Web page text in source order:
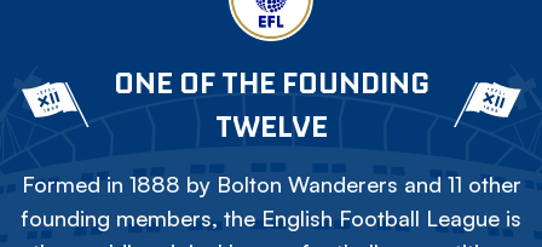
ONE OF THE FOUNDING
TWELVE
Formed in 1888 by Bolton Wanderers and 11 other
founding members, the English Football League is